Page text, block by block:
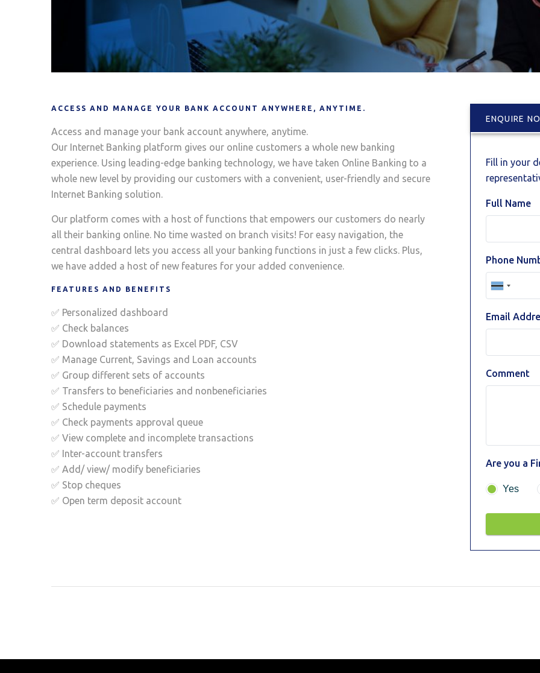
ACCESS AND MANAGE YOUR BANK ACCOUNT ANYWHERE, ANYTIME.
Access and manage your bank account anywhere, anytime.
Our Internet Banking platform gives our online customers a whole new banking
experience. Using leading-edge banking technology, we have taken Online Banking to a
whole new level by providing our customers with a convenient, user-friendly and secure
Internet Banking solution.
Our platform comes with a host of functions that empowers our customers do nearly
all their banking online. No time wasted on branch visits! For easy navigation, the
central dashboard lets you access all your banking functions in just a few clicks. Plus,
we have added a host of new features for your added convenience.
FEATURES AND BENEFITS
✅ Personalized dashboard
✅ Check balances
✅ Download statements as Excel PDF, CSV
✅ Manage Current, Savings and Loan accounts
✅ Group different sets of accounts
✅ Transfers to beneficiaries and nonbeneficiaries
✅ Schedule payments
✅ Check payments approval queue
✅ View complete and incomplete transactions
✅ Inter-account transfers
✅ Add/ view/ modify beneficiaries
✅ Stop cheques
✅ Open term deposit account
ENQUIRE
Fill in your
Full Name
Phone
Email
Comment
Are you a
Yes